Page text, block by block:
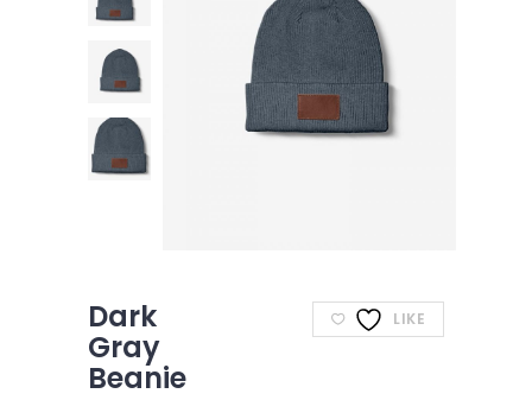
Dark
Gray
Beanie
LIKE